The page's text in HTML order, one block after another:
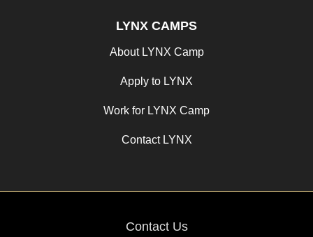
LYNX CAMPS
About LYNX Camp
Apply to LYNX
Work for LYNX Camp
Contact LYNX
Contact Us